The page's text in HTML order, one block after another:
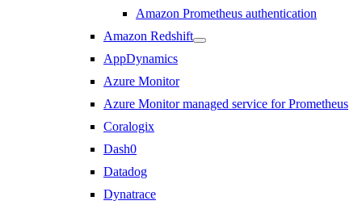
Amazon Prometheus authentication
Amazon Redshift
AppDynamics
Azure Monitor
Azure Monitor managed service for Prometheus
Coralogix
Dash0
Datadog
Dynatrace